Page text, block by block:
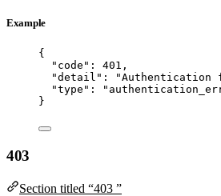
Example
{
"code" : 401 ,
"detail" : "Authentication
"type" : "
}
403
Section titled “403 ”